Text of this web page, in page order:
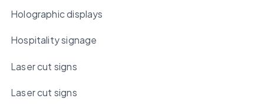
Holographic displays
Hospitality signage
Laser cut signs
Laser cut signs